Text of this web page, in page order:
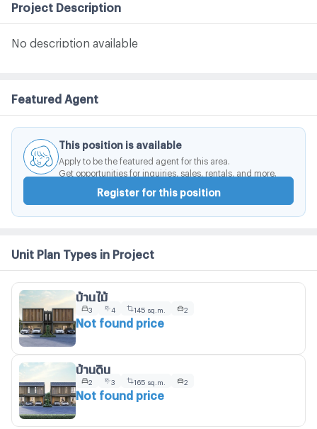
Project Description
No description available
Featured Agent
This position is available
Apply to be the featured agent for this area.
Get opportunities for inquiries, sales, rentals, and more.
Register for this position
Unit Plan Types in Project
บ้านไม้
3 4 145 sq.m. 2
Not found price
บ้านดิน
2 3 165 sq.m. 2
Not found price